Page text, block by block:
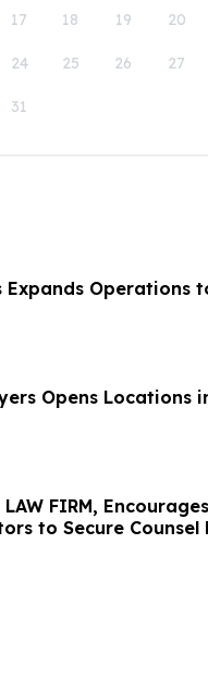
17 18 19 20
24 25 26 27
31
Expands Operations
Opens Locations
LAW FIRM,
to Secure
Class Action - PRIM